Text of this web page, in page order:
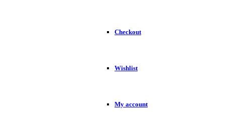
Checkout
Wishlist
My account